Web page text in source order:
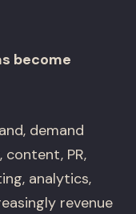
become
demand
PR,
analytics,
revenue